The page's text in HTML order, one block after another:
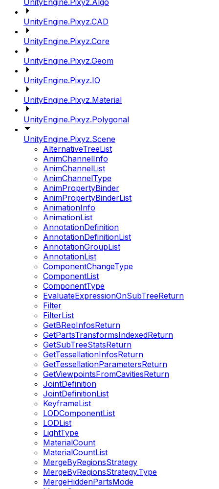
UnityEngine.Pixyz.Algo
UnityEngine.Pixyz.CAD
UnityEngine.Pixyz.Core
UnityEngine.Pixyz.Geom
UnityEngine.Pixyz.IO
UnityEngine.Pixyz.Material
UnityEngine.Pixyz.Polygonal
UnityEngine.Pixyz.Scene
AlternativeTreeList
AnimChannelInfo
AnimChannelList
AnimChannelType
AnimPropertyBinder
AnimPropertyBinderList
AnimationInfo
AnimationList
AnnotationDefinition
AnnotationDefinitionList
AnnotationGroupList
AnnotationList
ComponentChangeType
ComponentList
ComponentType
EvaluateExpressionOnSubTreeReturn
Filter
FilterList
GetBRepInfosReturn
GetPartsTransformsIndexedReturn
GetSubTreeStatsReturn
GetTessellationInfosReturn
GetTessellationParametersReturn
GetViewpointsFromCavitiesReturn
JointDefinition
JointDefinitionList
KeyframeList
LODComponentList
LODList
LightType
MaterialCount
MaterialCountList
MergeByRegionsStrategy
MergeByRegionsStrategy.Type
MergeHiddenPartsMode